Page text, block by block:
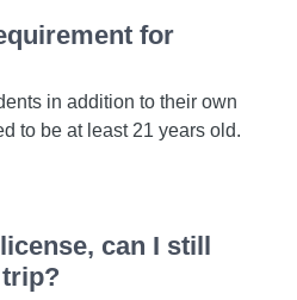
for
in addition to their own
to be at least 21 years old.
can I still